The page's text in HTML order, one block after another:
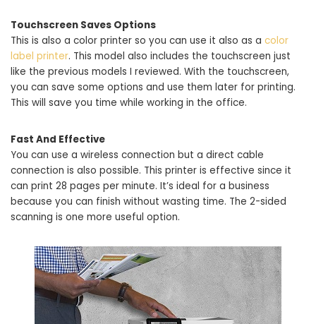
Touchscreen Saves Options
This is also a color printer so you can use it also as a color
label printer. This model also includes the touchscreen just
like the previous models I reviewed. With the touchscreen,
you can save some options and use them later for printing.
This will save you time while working in the office.
Fast And Effective
You can use a wireless connection but a direct cable
connection is also possible. This printer is effective since it
can print 28 pages per minute. It’s ideal for a business
because you can finish without wasting time. The 2-sided
scanning is one more useful option.